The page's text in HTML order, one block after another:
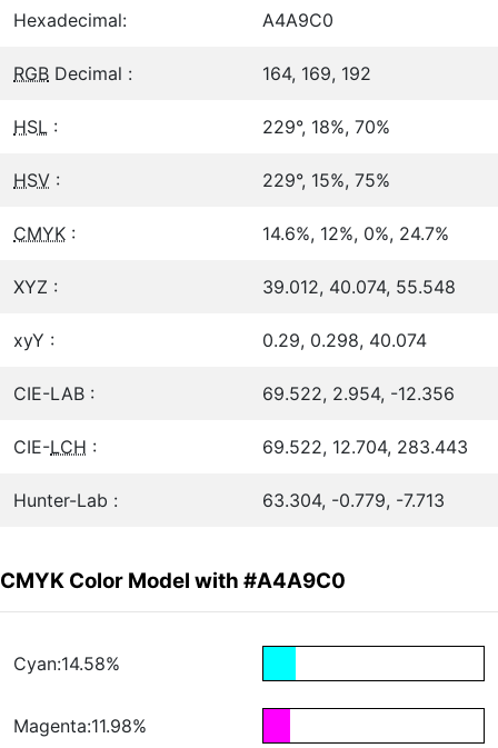
Hexadecimal: A4A9C0
RGB Decimal : 164, 169, 192
HSL : 229°, 18%, 70%
HSV : 229°, 15%, 75%
CMYK : 14.6%, 12%, 0%, 24.7%
XYZ : 39.012, 40.074, 55.548
xyY : 0.29, 0.298, 40.074
CIE-LAB : 69.522, 2.954, -12.356
CIE-LCH : 69.522, 12.704, 283.443
Hunter-Lab : 63.304, -0.779, -7.713
CMYK Color Model with #A4A9C0
Cyan:14.58%
Magenta:11.98%